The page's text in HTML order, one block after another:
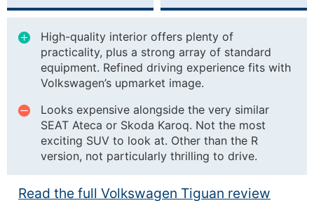
High-quality interior offers plenty of
practicality, plus a strong array of standard
equipment. Refined driving experience fits with
Volkswagen’s upmarket image.
Looks expensive alongside the very similar
SEAT Ateca or Skoda Karoq. Not the most
exciting SUV to look at. Other than the R
version, not particularly thrilling to drive.
Read the full Volkswagen Tiguan review